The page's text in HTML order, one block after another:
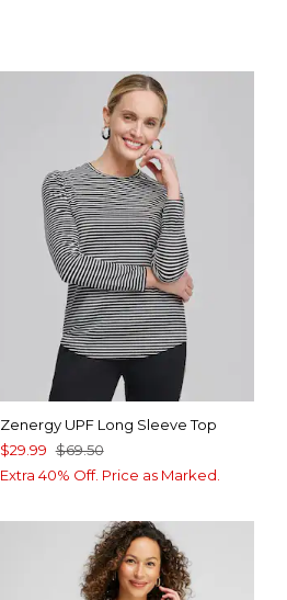
Zenergy UPF Long Sleeve Top
$29.99 $69.50
Extra 40% Off. Price as Marked.